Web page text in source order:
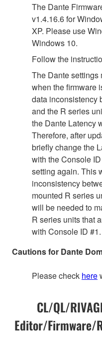
The Dante
v1.4.16.6 for
XP. Please use
Windows 10.
Follow the
The Dante settings
when the firmware
data inconsistency
and the R series
the Dante Latency
Therefore, after
briefly change the
with the Console
setting again. This
inconsistency
mounted R series
will be needed to
R series units that
with Console ID #1.
Cautions for Dante
Please check here
CL/QL/
Editor/Firmware/